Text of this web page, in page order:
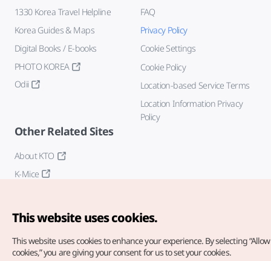
1330 Korea Travel Helpline
Korea Guides & Maps
Digital Books / E-books
PHOTO KOREA
Odii
FAQ
Privacy Policy
Cookie Settings
Cookie Policy
Location-based Service Terms
Location Information Privacy
Policy
Other Related Sites
About KTO
K-Mice
This website uses cookies.
This website uses cookies to enhance your experience. By selecting
cookies,” you are giving your consent for us to set your cookies.